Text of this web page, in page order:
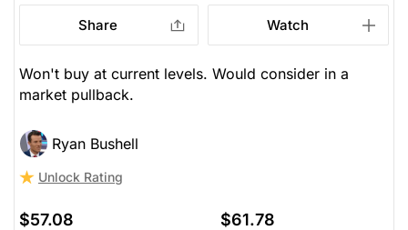
Share Watch
Won't buy at current levels. Would consider in a
market pullback.
Ryan Bushell
Unlock Rating
$57.08 $61.78